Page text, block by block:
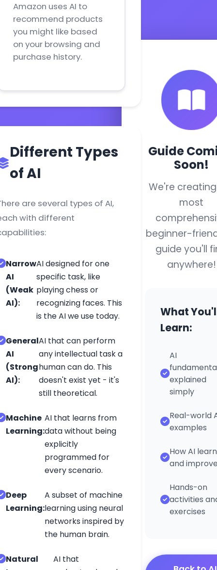
Amazon uses AI to
recommend products
you might like based
on your browsing and
purchase history.
Different Types
of AI
are several types of AI,
with different
Narrow
AI
(Weak
AI):
AI designed for one
specific task, like
playing chess or
recognizing faces. This
is the AI we use today.
General
AI
(Strong
AI):
AI that can perform
any intellectual task a
human can do. This
doesn't exist yet - it's
still theoretical.
Machine
Learning:
AI that learns from
data without being
explicitly
programmed for
every scenario.
Deep
Learning:
A subset of machine
learning using neural
networks inspired by
the human brain.
Natural
AI that
ESL Fun
Your
resource for
English,
with
and hands-on
experiences.
AI Basics
AI Tools
Connect
2026
Online.
Guide
Soon!
We're
most
beginner-
guide you'll
anywhere!
What
Learn:
AI
explained
simply
Real-world
examples
How AI
and
Hands-on
activities
exercises